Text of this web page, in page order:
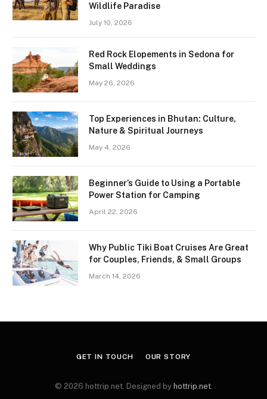
Wildlife Paradise
July 10, 2026
Red Rock Elopements in Sedona for
Small Weddings
May 26, 2026
Top Experiences in Bhutan: Culture,
Nature & Spiritual Journeys
May 4, 2026
Beginner’s Guide to Using a Portable
Power Station for Camping
April 22, 2026
Why Public Tiki Boat Cruises Are Great
for Couples, Friends, & Small Groups
March 14, 2026
GET IN TOUCH OUR STORY
© 2026 hottrip.net. Designed by hottrip.net.